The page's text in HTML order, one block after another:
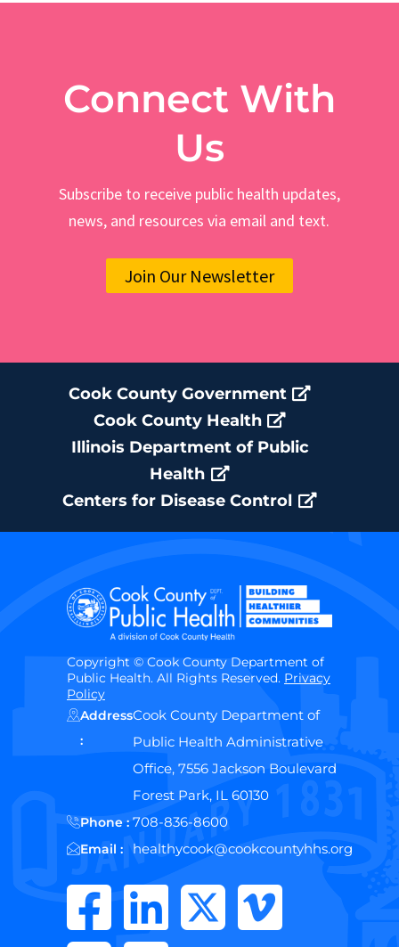
Connect With
Us
Subscribe to receive public health updates,
news, and resources via email and text.
Join Our Newsletter
Cook County Government
Cook County Health
Illinois Department of Public
Health
Centers for Disease Control
Copyright © Cook County Department of
Public Health. All Rights Reserved. Privacy
Policy
Address
:
Cook County Department of
Public Health Administrative
Office, 7556 Jackson Boulevard
Forest Park, IL 60130
Phone : 708-836-8600
Email : healthycook@cookcountyhhs.org